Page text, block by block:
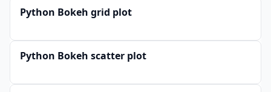
Python Bokeh grid plot
Python Bokeh scatter plot